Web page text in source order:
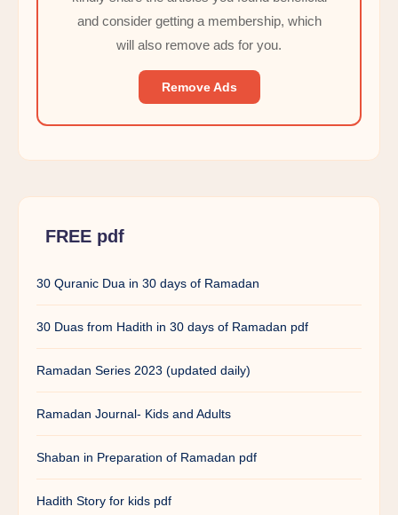
and consider getting a membership, which
will also remove ads for you.
Remove Ads
FREE pdf
30 Quranic Dua in 30 days of Ramadan
30 Duas from Hadith in 30 days of Ramadan pdf
Ramadan Series 2023 (updated daily)
Ramadan Journal- Kids and Adults
Shaban in Preparation of Ramadan pdf
Hadith Story for kids pdf